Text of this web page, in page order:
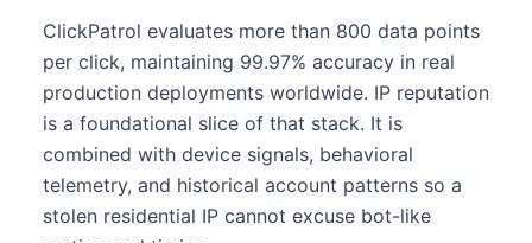
ClickPatrol evaluates more than 800 data points
per click, maintaining 99.97% accuracy in real
production deployments worldwide. IP reputation
is a foundational slice of that stack. It is
combined with device signals, behavioral
telemetry, and historical account patterns so a
stolen residential IP cannot excuse bot-like